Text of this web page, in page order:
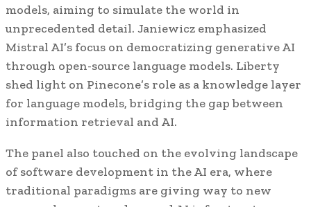
models, aiming to simulate the world in
unprecedented detail. Janiewicz emphasized
Mistral AI’s focus on democratizing generative AI
through open-source language models. Liberty
shed light on Pinecone’s role as a knowledge layer
for language models, bridging the gap between
information retrieval and AI.
The panel also touched on the evolving landscape
of software development in the AI era, where
traditional paradigms are giving way to new